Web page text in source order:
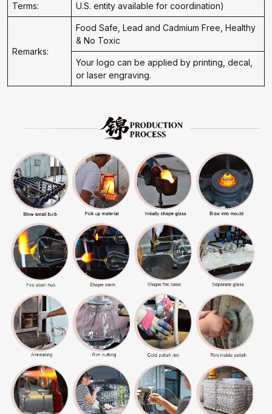
Terms:
U.S. entity available for coordination)
Remarks:
Food Safe, Lead and Cadmium Free, Healthy
& No Toxic
Your logo can be applied by printing, decal,
or laser engraving.